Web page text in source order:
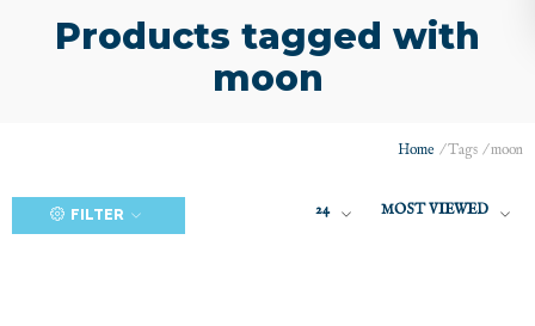
Products tagged with
moon
Home /Tags /moon
FILTER 24 MOST VIEWED